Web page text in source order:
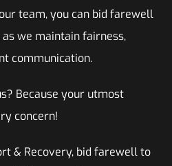
team, you can bid farewell
we maintain fairness,
communication.
Because your utmost
concern!
& Recovery, bid farewell to